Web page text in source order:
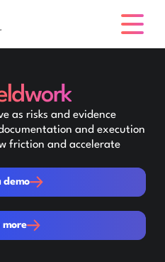
as risks and evidence
and execution
friction and accelerate
demo
more